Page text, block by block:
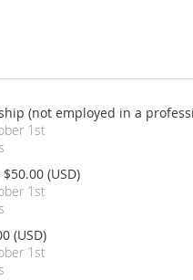
(not employed in a
1st
$50.00 (USD)
1st
(USD)
1st